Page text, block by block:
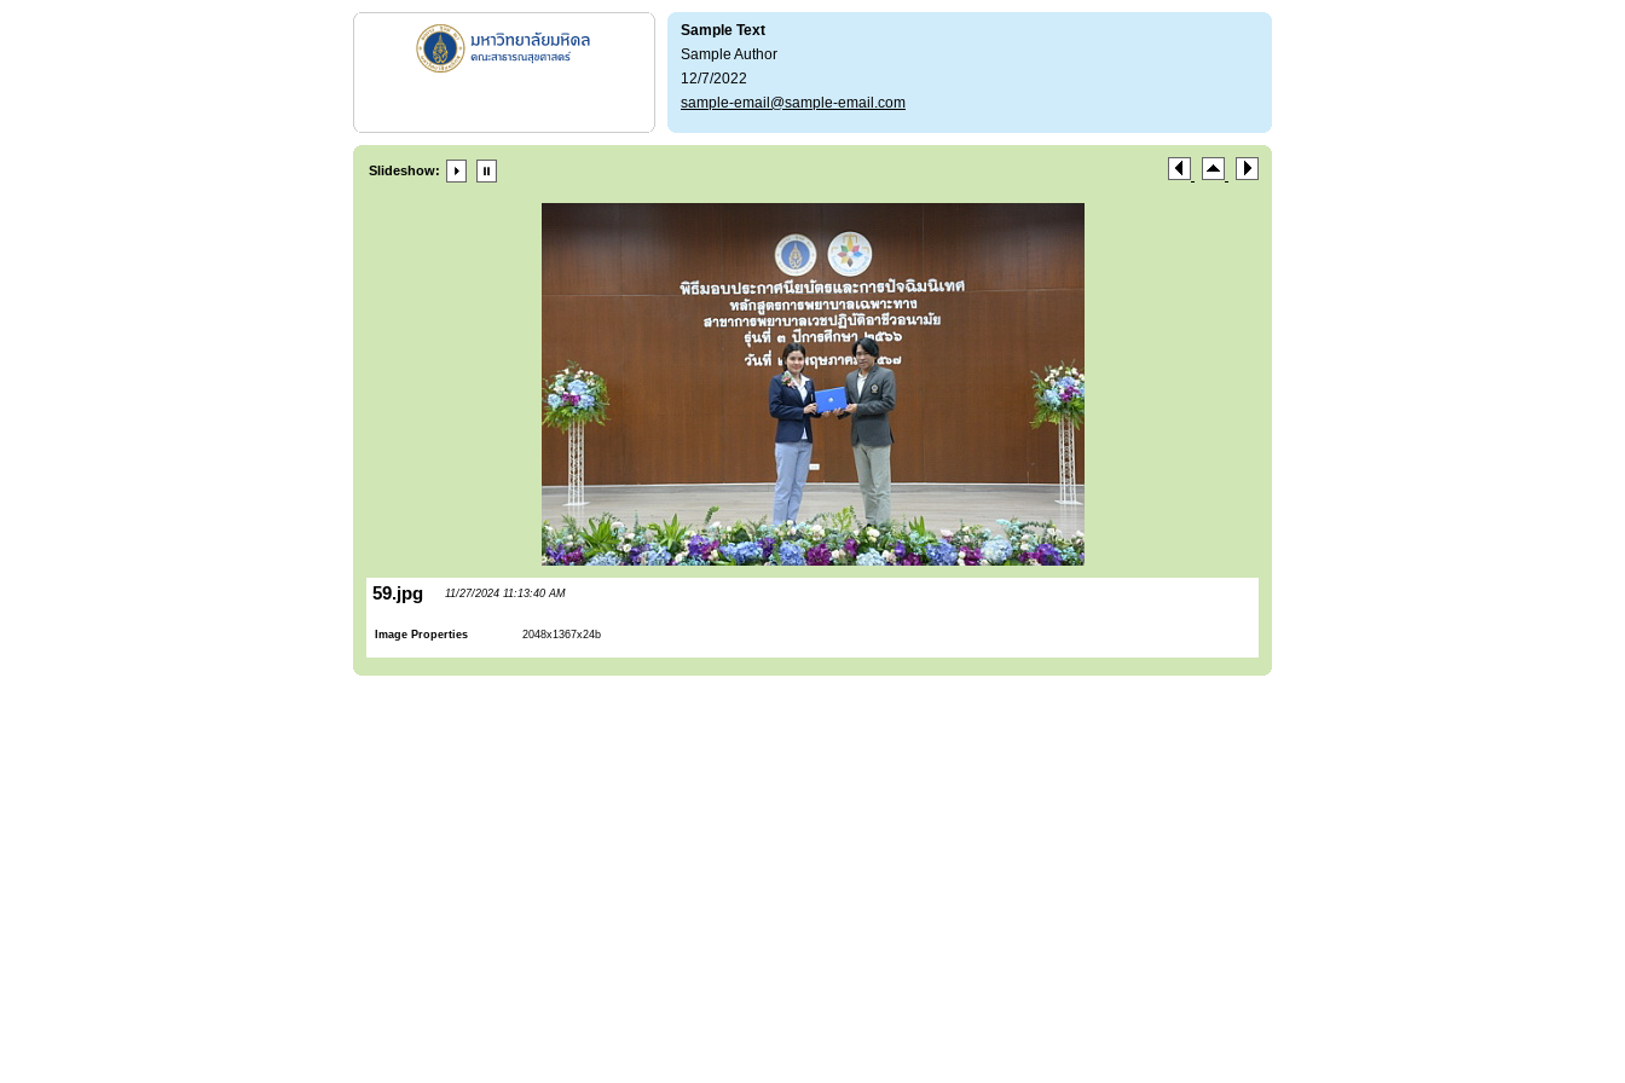
Sample Text
Sample Author
12/7/2022
sample-email@sample-email.com
Slideshow:
59.jpg 11/27/2024 11:13:40 AM
Image Properties 2048x1367x24b